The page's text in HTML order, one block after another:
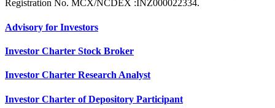
Registration No. MCX/NCDEX :INZ000022334.
Advisory for Investors
Investor Charter Stock Broker
Investor Charter Research Analyst
Investor Charter of Depository Participant